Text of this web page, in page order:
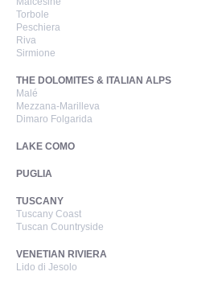
Torbole
Peschiera
Riva
Sirmione
THE DOLOMITES & ITALIAN ALPS
Malé
Mezzana-Marilleva
Dimaro Folgarida
LAKE COMO
PUGLIA
TUSCANY
Tuscany Coast
Tuscan Countryside
VENETIAN RIVIERA
Lido di Jesolo